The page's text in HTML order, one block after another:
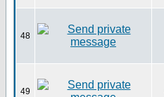
48
49